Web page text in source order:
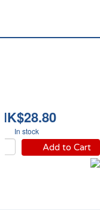
HK$28.80
In stock
Add to Cart